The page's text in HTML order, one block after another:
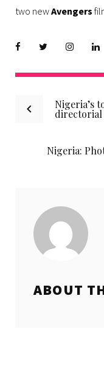
two newAvengers
PostNigeria’s
directorial
Nigeria:
ABOUT